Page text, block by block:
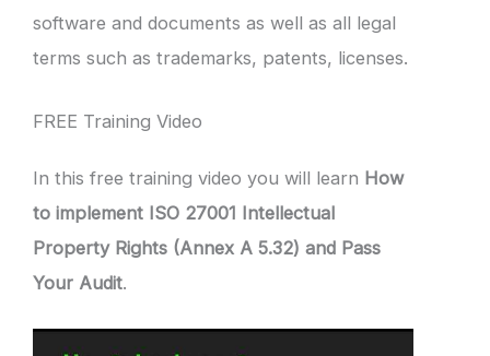
software and documents as well as all legal
terms such as trademarks, patents, licenses.
FREE Training Video
In this free training video you will learn How
to implement ISO 27001 Intellectual
Property Rights (Annex A 5.32) and Pass
Your Audit.